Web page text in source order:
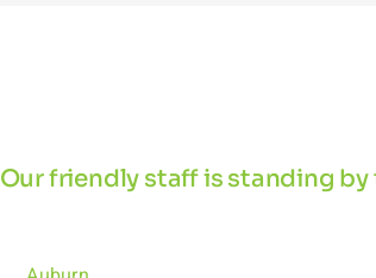
Our friendly staff is standing